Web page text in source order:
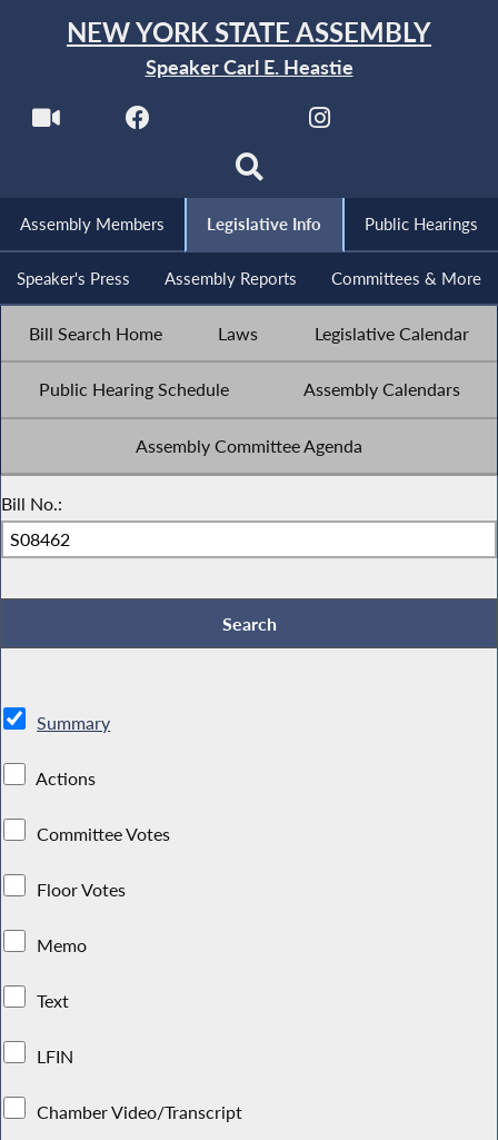
NEW YORK STATE ASSEMBLY
Speaker Carl E. Heastie
Assembly Members Legislative Info Public Hearings
Speaker's Press Assembly Reports Committees & More
Bill Search Home Laws Legislative Calendar
Public Hearing Schedule Assembly Calendars
Assembly Committee Agenda
Bill No.:
Summary
Actions
Committee Votes
Floor Votes
Memo
Text
LFIN
Chamber Video/Transcript